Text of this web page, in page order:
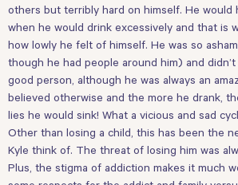
others but terribly hard on himself. He would
when he would drink excessively and that is
how lowly he felt of himself. He was so
though he had people around him) and
good person, although he was always an
believed otherwise and the more he drank,
lies he would sink! What a vicious and sad
Other than losing a child, this has been the
Kyle think of. The threat of losing him was
Plus, the stigma of addiction makes it much